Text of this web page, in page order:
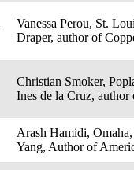
Vanessa Perou, St.
Draper, author of
Christian Smoker,
Ines de la Cruz,
Arash Hamidi,
Yang, Author of